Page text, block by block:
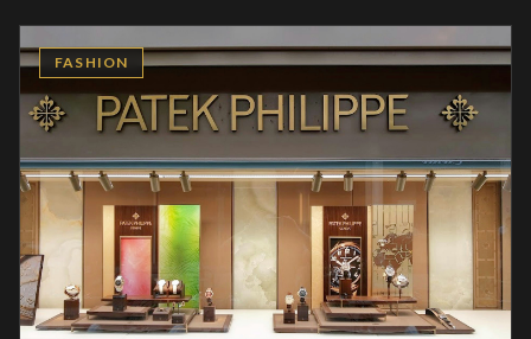
generations, featuring grand complications that defy the
limits of physics. The acquisition of such a watch is a rite
of passage, a quiet statement of discerning taste and an
appreciation for the relentless pursuit of perfection.
These are heirlooms that carry the weight of history,
craftsmanship.
FASHION